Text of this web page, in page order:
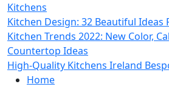
Kitchens
Kitchen Design: 32 Beautiful Ideas
Kitchen Trends 2022: New Color,
Countertop Ideas
High-Quality Kitchens Ireland
Home